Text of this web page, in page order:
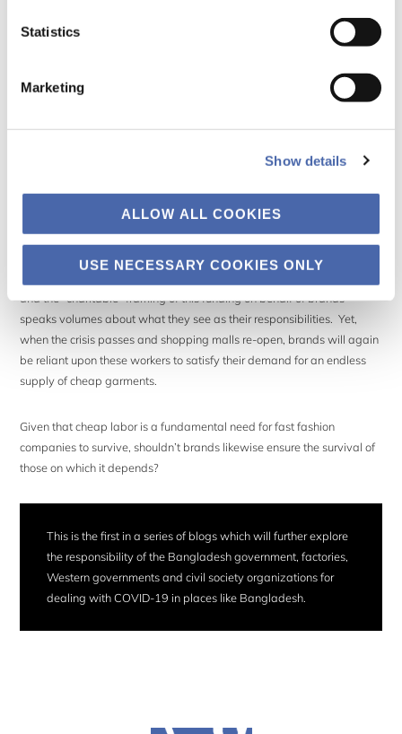
Statistics
Marketing
Show details
ALLOW ALL COOKIES
USE NECESSARY COOKIES ONLY
their families.
Garment workers in Bangladesh have risen up in protest, stating that
While some brands, like Primark, have set up charitable funding pools
and the “charitable” framing of this funding on behalf of brands
speaks volumes about what they see as their responsibilities. Yet,
when the crisis passes and shopping malls re-open, brands will again
be reliant upon these workers to satisfy their demand for an endless
supply of cheap garments.
Given that cheap labor is a fundamental need for fast fashion
companies to survive, shouldn’t brands likewise ensure the survival of
those on which it depends?
This is the first in a series of blogs which will further explore
the responsibility of the Bangladesh government, factories,
Western governments and civil society organizations for
dealing with COVID-19 in places like Bangladesh.